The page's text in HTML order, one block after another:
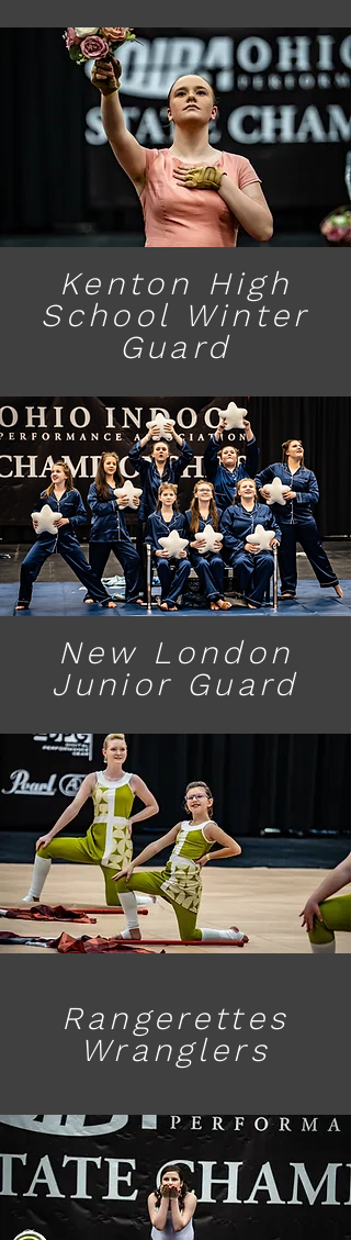
Kenton High
School Winter
Guard
New London
Junior Guard
Rangerettes
Wranglers